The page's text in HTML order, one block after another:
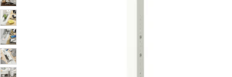
Image zoomed out, normal view